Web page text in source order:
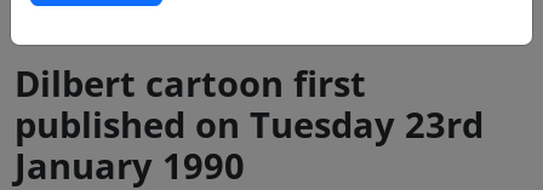
Dilbert cartoon first
published on Tuesday 23rd
January 1990